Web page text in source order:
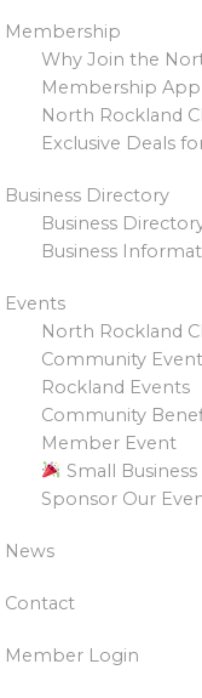
Membership
Why Join the
Membership
North Rockland
Exclusive Deals
Business Directory
Business
Business
Events
North Rockland
Community Event
Rockland Events
Community
Member Event
Small
Sponsor Our
News
Contact
Member Login